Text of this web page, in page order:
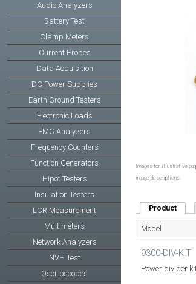
Audio Analyzers
Battery Test
Clamp Meters
Current Probes
Data Acquisition
DC Power Supplies
Earth Ground Testers
Electronic Loads
EMC Analyzers
Frequency Counters
Function Generators
Hipot Testers
Insulation Testers
LCR Measurement
Multimeters
Network Analyzers
NVH Test
Oscilloscopes
Images for illustrative
image descriptions.
Product
Model
9300-DIV-KIT
Power divider